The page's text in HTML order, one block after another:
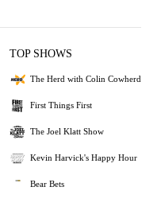
TOP SHOWS
The Herd with Colin Cowherd
First Things First
The Joel Klatt Show
Kevin Harvick's Happy Hour
Bear Bets